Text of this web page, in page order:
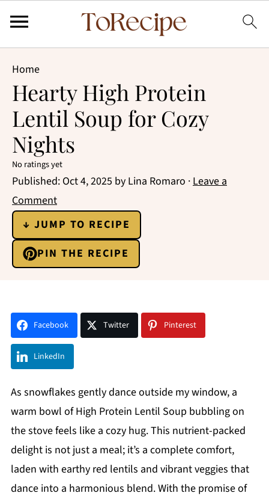
Home
Hearty High Protein
Lentil Soup for Cozy
Nights
No ratings yet
Published: Oct 4, 2025 by Lina Romaro ·Leave a
Comment
↓ JUMP TO RECIPE
PIN THE RECIPE
Facebook Twitter Pinterest
LinkedIn
As snowflakes gently dance outside my window, a
warm bowl of High Protein Lentil Soup bubbling on
the stove feels like a cozy hug. This nutrient-packed
delight is not just a meal; it’s a complete comfort,
laden with earthy red lentils and vibrant veggies that
dance into a harmonious blend. With the promise of